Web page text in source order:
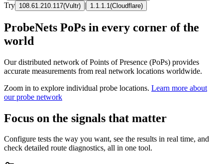
Try 108.61.210.117(Vultr) | 1.1.1.1 (Cloudflare)
ProbeNets PoPs in every corner of the
world
Our distributed network of Points of Presence (PoPs) provides
accurate measurements from real network locations worldwide.
Zoom in to explore individual probe locations. Learn more about
our probe network
Focus on the signals that matter
Configure tests the way you want, see the results in real time, and
check detailed route diagnostics, all in one tool.